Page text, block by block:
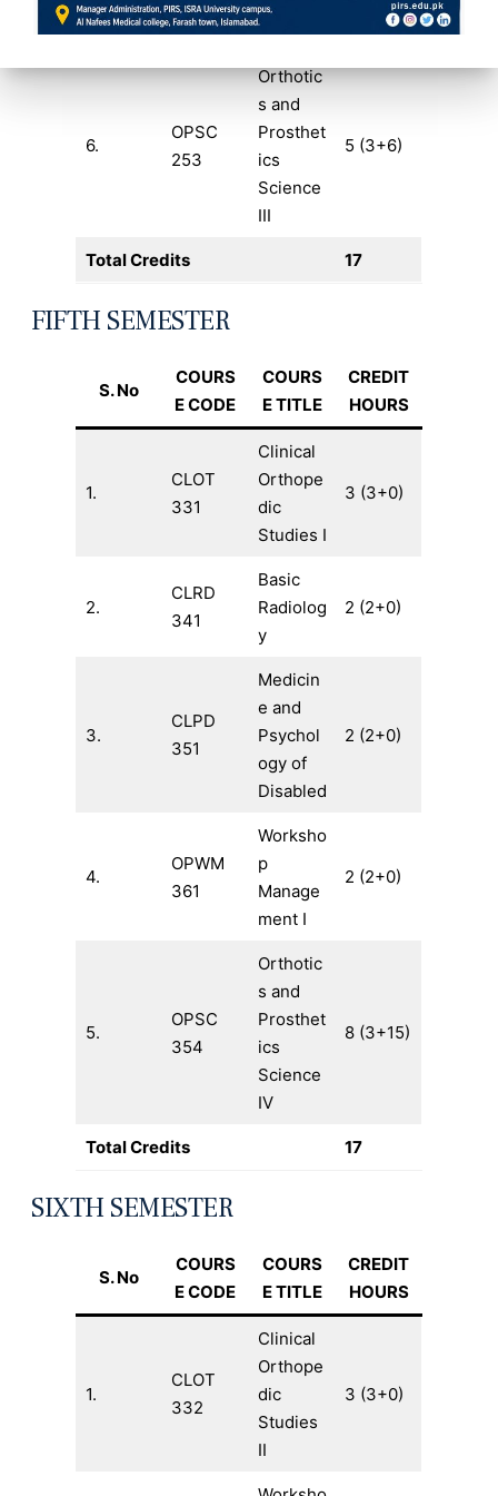
ogy II
6.
OPSC
253
Orthotic
s and
Prosthet
ics
Science
III
5 (3+6)
Total Credits 17
FIFTH SEMESTER
S. No
COURS
E CODE
COURS
E TITLE
CREDIT
HOURS
1.
CLOT
331
Clinical
Orthope
dic
Studies I
3 (3+0)
2.
CLRD
341
Basic
Radiolog
y
2 (2+0)
3.
CLPD
351
Medicin
e and
Psychol
ogy of
Disabled
2 (2+0)
4.
OPWM
361
Worksho
p
Manage
ment I
2 (2+0)
5.
OPSC
354
Orthotic
s and
Prosthet
ics
Science
IV
8 (3+15)
Total Credits 17
SIXTH SEMESTER
S. No
COURS
E CODE
COURS
E TITLE
CREDIT
HOURS
1.
CLOT
332
Clinical
Orthope
dic
Studies
II
3 (3+0)